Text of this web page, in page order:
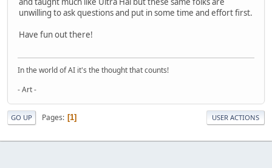
unwilling to ask questions and put in some time and effort first.
Have fun out there!
In the world of AI it's the thought that counts!
- Art -
GO UP Pages 1 USER ACTIONS